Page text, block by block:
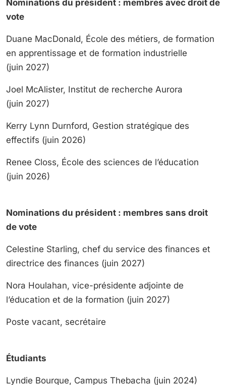
Nominations du président : membres avec droit de
vote
Duane MacDonald, École des métiers, de formation
en apprentissage et de formation industrielle
(juin 2027)
Joel McAlister, Institut de recherche Aurora
(juin 2027)
Kerry Lynn Durnford, Gestion stratégique des
effectifs (juin 2026)
Renee Closs, École des sciences de l’éducation
(juin 2026)
Nominations du président : membres sans droit
de vote
Celestine Starling, chef du service des finances et
directrice des finances (juin 2027)
Nora Houlahan, vice-présidente adjointe de
l’éducation et de la formation (juin 2027)
Poste vacant, secrétaire
Étudiants
Lyndie Bourque, Campus Thebacha (juin 2024)